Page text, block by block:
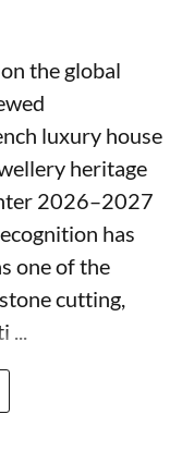
the global
luxury house
heritage
2026–2027
has
one of the
cutting,
...